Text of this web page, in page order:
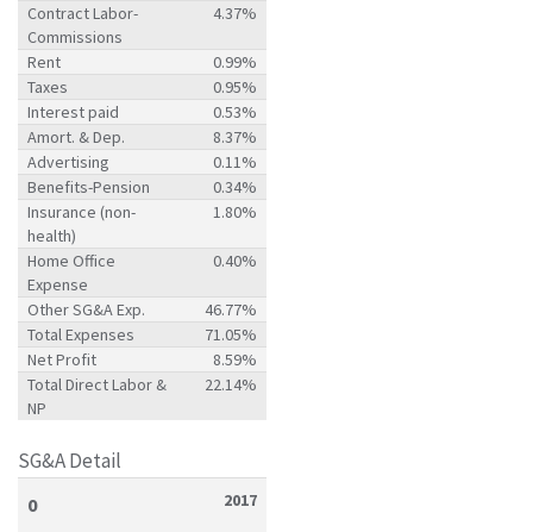
Contract Labor-
Commissions
4.37%
Rent
0.99%
Taxes
0.95%
Interest paid
0.53%
Amort. & Dep.
8.37%
Advertising
0.11%
Benefits-Pension
0.34%
Insurance (non-
health)
1.80%
Home Office
Expense
0.40%
Other SG&A Exp.
46.77%
Total Expenses
71.05%
Net Profit
8.59%
Total Direct Labor &
NP
22.14%
SG&A Detail
0 2017